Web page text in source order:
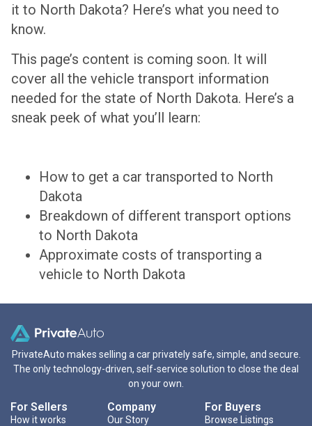
it to North Dakota? Here’s what you need to
know.
This page’s content is coming soon. It will
cover all the vehicle transport information
needed for the state of North Dakota. Here’s a
sneak peek of what you’ll learn:
How to get a car transported to North
Dakota
Breakdown of different transport options
to North Dakota
Approximate costs of transporting a
vehicle to North Dakota
PrivateAuto makes selling a car privately safe, simple, and secure.
The only technology-driven, self-service solution to close the deal
on your own.
For Sellers
How it works
Company
Our Story
For Buyers
Browse Listings